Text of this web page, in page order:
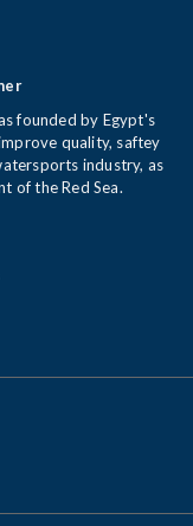
founded by Egypt's
quality, saftey
industry, as
of the Red Sea.